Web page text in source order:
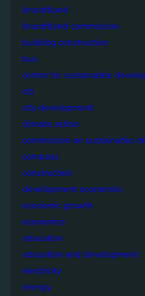
brundtland
brundtland commission
building construction
bus
centre for sustainable
citi
city development
climate action
commission on sustainable
compass
construction
development economics
economic growth
economics
education
education and development
electricity
energy